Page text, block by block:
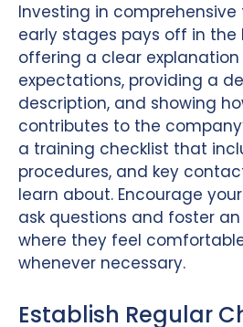
Investing in
early stages pays off in the
offering a clear
expectations, providing a
description, and showing
contributes to the
a training checklist that
procedures, and key
learn about. Encourage
ask questions and foster
where they feel
whenever necessary.
Establish Regular